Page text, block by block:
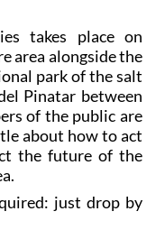
takes place on
area alongside the
park of the salt
Pinatar between
of the public are
about how to act
the future of the
just drop by